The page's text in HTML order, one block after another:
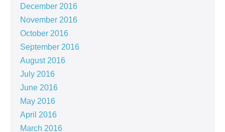
December 2016
November 2016
October 2016
September 2016
August 2016
July 2016
June 2016
May 2016
April 2016
March 2016